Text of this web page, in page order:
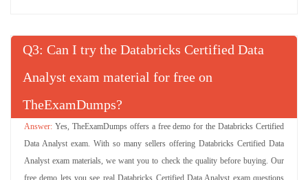
Q : Can I try the Databricks Certified Data
Analyst exam material for free on
TheExamDumps?
Yes, TheExamDumps offers a free demo for the Databricks Certified
Data Analyst exam. With so many sellers offering Databricks Certified Data
Analyst exam materials, we want you to check the quality before buying. Our
free demo lets you see real Databricks Certified Data Analyst exam questions